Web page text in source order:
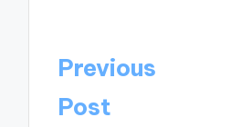
Post
navigation
Previous
Post